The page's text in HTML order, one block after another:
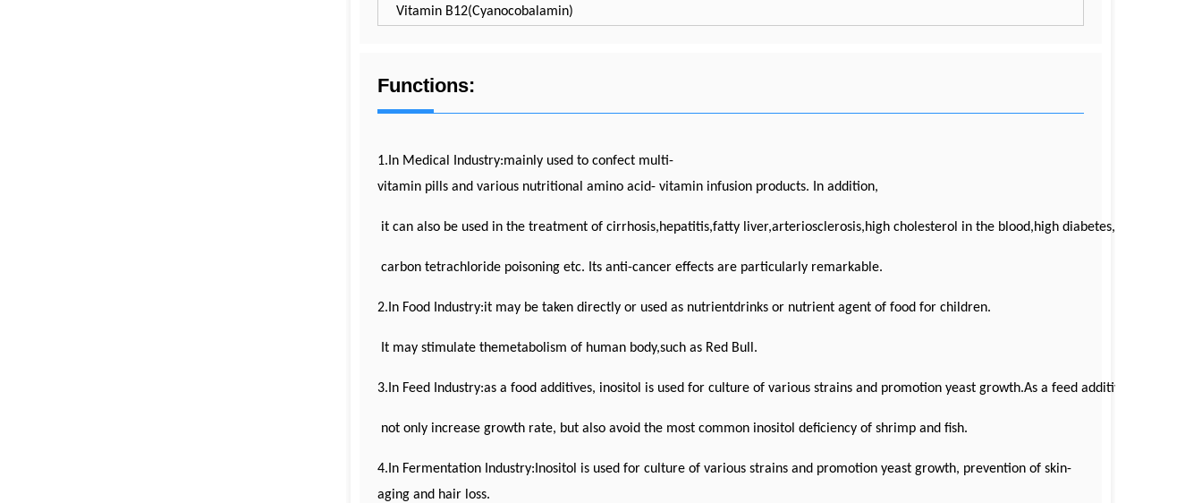
Vitamin B12(Cyanocobalamin)
Functions:
1.In Medical Industry:mainly used to confect multi-
vitamin pills and various nutritional amino acid- vitamin infusion products. In addition,
it can also be used in the treatment of cirrhosis,hepatitis,fatty liver,arteriosclerosis,high cholesterol in the blood,high diabetes,
carbon tetrachloride poisoning etc. Its anti-cancer effects are particularly remarkable.
2.In Food Industry:it may be taken directly or used as nutrientdrinks or nutrient agent of food for children.
It may stimulate themetabolism of human body,such as Red Bull.
3.In Feed Industry:as a food additives, inositol is used for culture of various strains and promotion yeast growth.As a feed additives,
not only increase growth rate, but also avoid the most common inositol deficiency of shrimp and fish.
4.In Fermentation Industry:Inositol is used for culture of various strains and promotion yeast growth, prevention of skin-
aging and hair loss.